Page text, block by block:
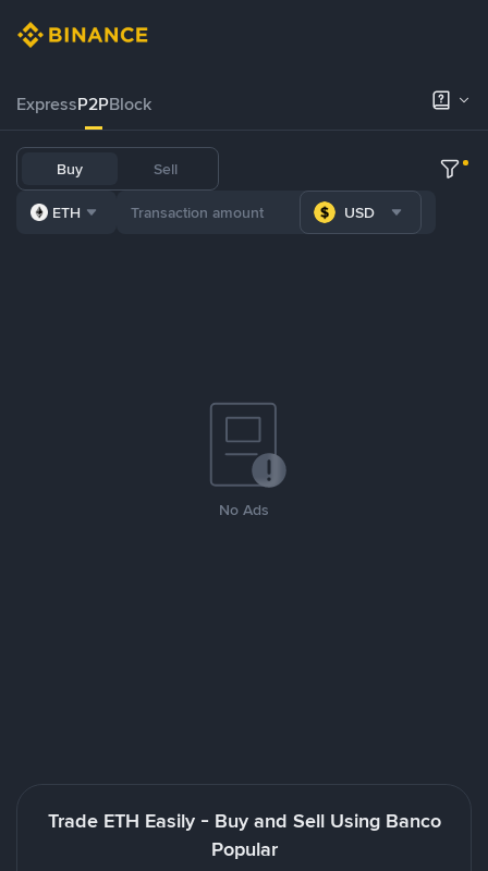
ExpressP2PBlock
Buy Sell
ETH USD
No Ads
Trade ETH Easily - Buy and Sell Using Banco
Popular